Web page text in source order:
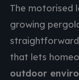
The motorised
growing
that lets
outdoor